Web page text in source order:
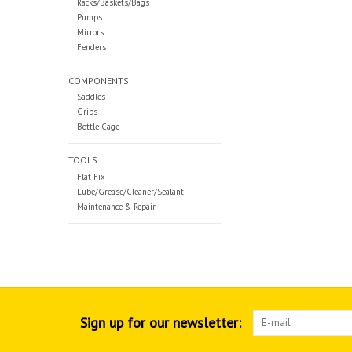
Racks/Baskets/Bags
Pumps
Mirrors
Fenders
COMPONENTS
Saddles
Grips
Bottle Cage
TOOLS
Flat Fix
Lube/Grease/Cleaner/Sealant
Maintenance & Repair
Sign up for our newsletter: